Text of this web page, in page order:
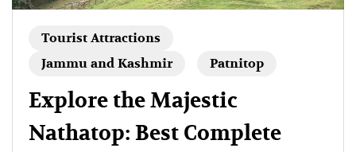
Tourist Attractions
Jammu and Kashmir
Patnitop
Explore the Majestic
Nathatop: Best Complete